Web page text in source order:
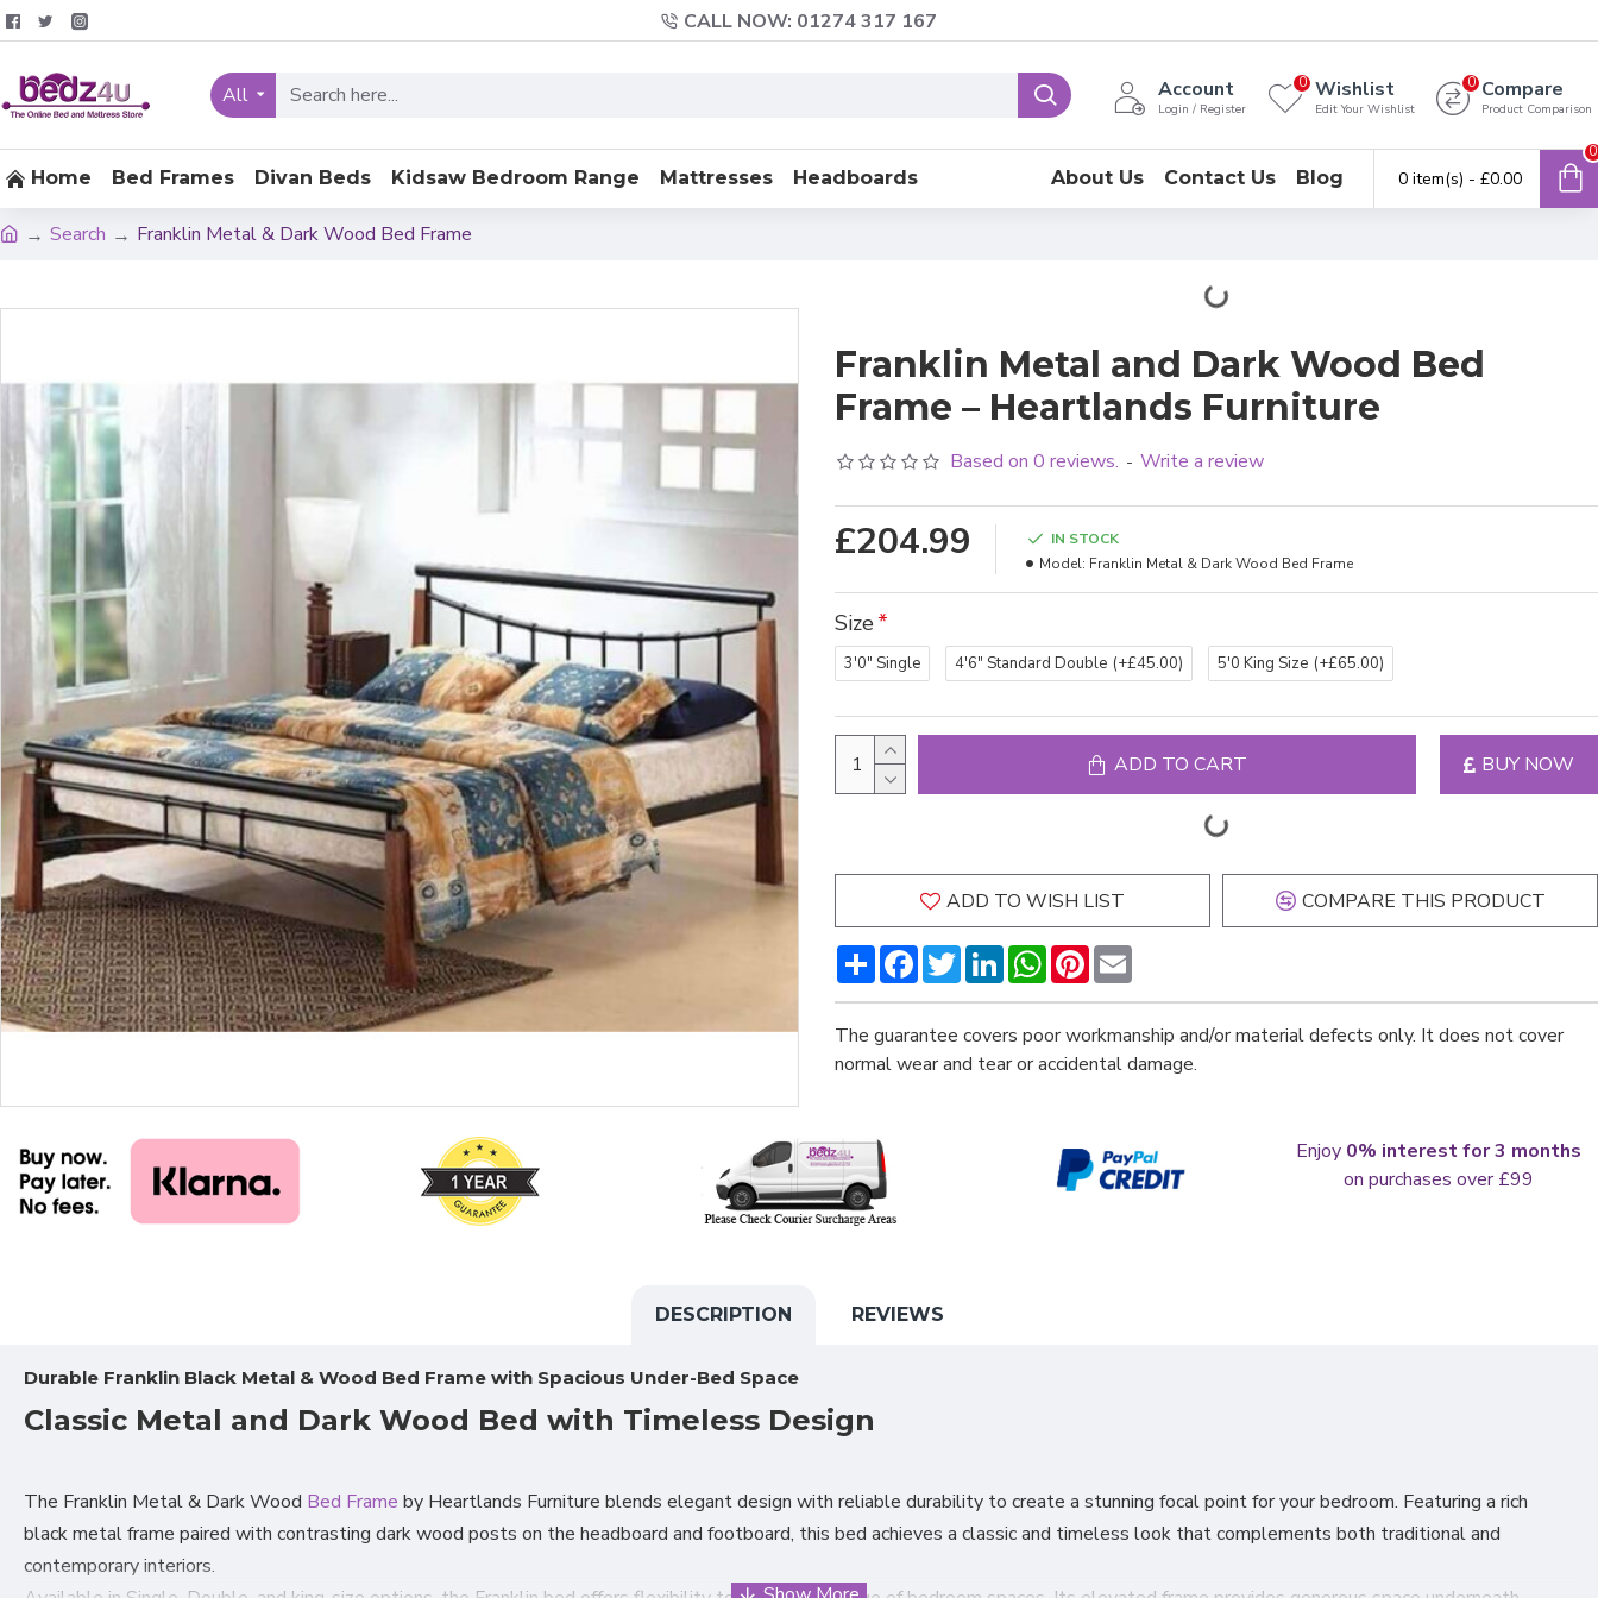
CALL NOW: 01274 317 167
All Account
Login / Register
Wishlist
Edit Your Wishlist
0 Compare
Product Comparison
0
Home Bed Frames Divan Beds Kidsaw Bedroom Range Mattresses Headboards About Us Contact Us Blog 0 item(s) - £0.00
0
Search Franklin Metal & Dark Wood Bed Frame
Franklin Metal and Dark Wood Bed
Frame – Heartlands Furniture
Based on 0 reviews. - Write a review
£204.99
IN STOCK
Model: Franklin Metal & Dark Wood Bed Frame
Size
3'0" Single 4'6" Standard Double (+£45.00) 5'0 King Size (+£65.00)
ADD TO CART BUY NOW
ADD TO WISH LIST COMPARE THIS PRODUCT
ShareFacebookTwitterLinkedInWhatsApp
Pinterest
The guarantee covers poor workmanship and/or material defects only. It does not cover
normal wear and tear or accidental damage.
Enjoy 0% interest for 3 months
on purchases over £99
DESCRIPTION REVIEWS
Durable Franklin Black Metal & Wood Bed Frame with Spacious Under-Bed Space
Classic Metal and Dark Wood Bed with Timeless Design
The Franklin Metal & Dark Wood Bed Frame by Heartlands Furniture blends elegant design with reliable durability to create a stunning focal point for your bedroom. Featuring a rich
black metal frame paired with contrasting dark wood posts on the headboard and footboard, this bed achieves a classic and timeless look that complements both traditional and
contemporary interiors.